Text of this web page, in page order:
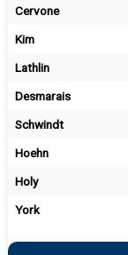
Cervone
Kim
Lathlin
Desmarais
Schwindt
Hoehn
Holy
York